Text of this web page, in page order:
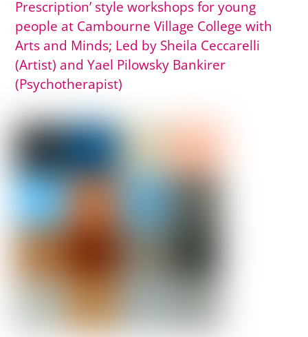
Prescription’ style workshops for young
people at Cambourne Village College with
Arts and Minds; Led by Sheila Ceccarelli
(Artist) and Yael Pilowsky Bankirer
(Psychotherapist)